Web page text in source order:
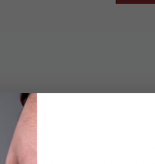
is a striking replica of
this cane captures